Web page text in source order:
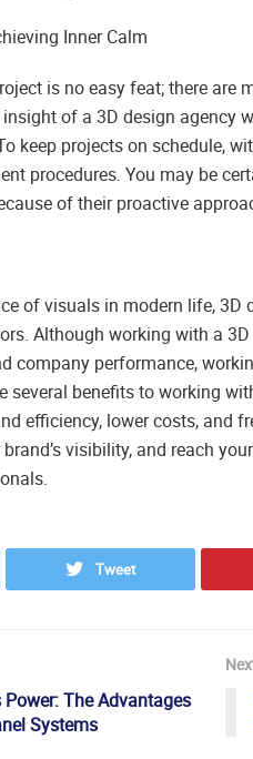
Inner Calm
is no easy feat; there are
of a 3D design agency
keep projects on schedule,
procedures. You may be
of their proactive
of visuals in modern life,
Although working with a
company performance,
several benefits to working
efficiency, lower costs, and
visibility, and reach
Tweet
Power: The Advantages
Systems